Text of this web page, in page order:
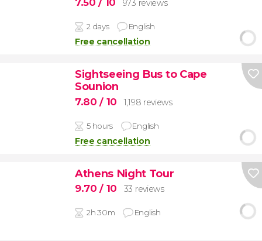
7.50/ 10 973 reviews
2 days English
Free cancellation
Sightseeing Bus to Cape
Sounion
7.80/ 10 1,198 reviews
5 hours English
Free cancellation
Athens Night Tour
9.70/ 10 33 reviews
2h 30m English